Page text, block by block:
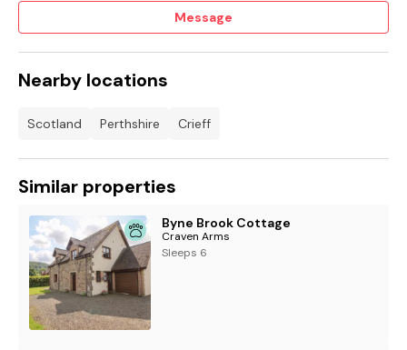
Message
Nearby locations
Scotland Perthshire Crieff
Similar properties
Byne Brook Cottage
Craven Arms
Sleeps 6